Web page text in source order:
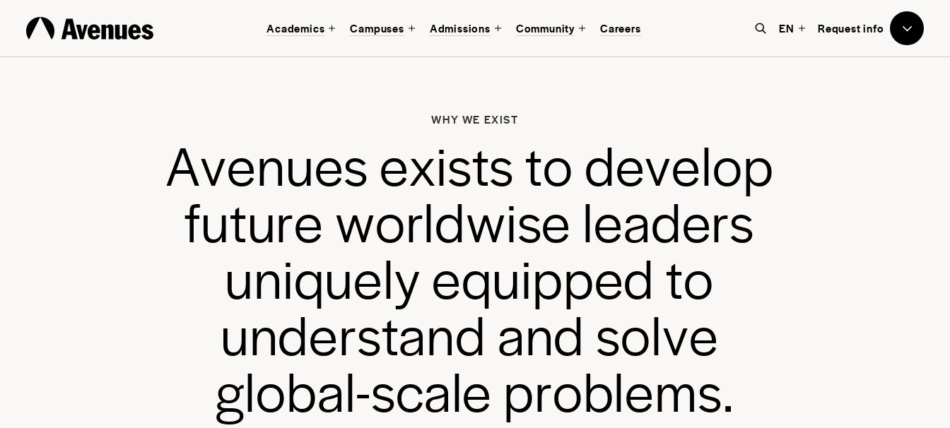
Academics Campuses Admissions Community Careers EN Request info
to Avenues
and every student.
WHY WE EXIST
Avenuesexiststo develop
future worldwise leaders
uniquelyequipped to
understandand solve
global-scale problems.